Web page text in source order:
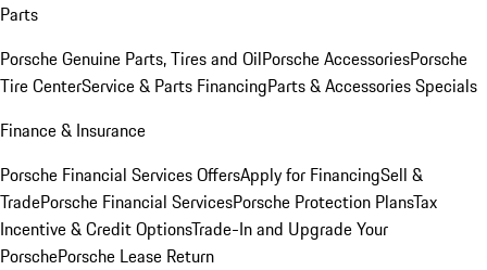
Parts
Porsche Genuine Parts, Tires and OilPorsche AccessoriesPorsche
Tire CenterService & Parts FinancingParts & Accessories Specials
Finance & Insurance
Porsche Financial Services OffersApply for FinancingSell &
TradePorsche Financial ServicesPorsche Protection PlansTax
Incentive & Credit OptionsTrade-In and Upgrade Your
PorschePorsche Lease Return